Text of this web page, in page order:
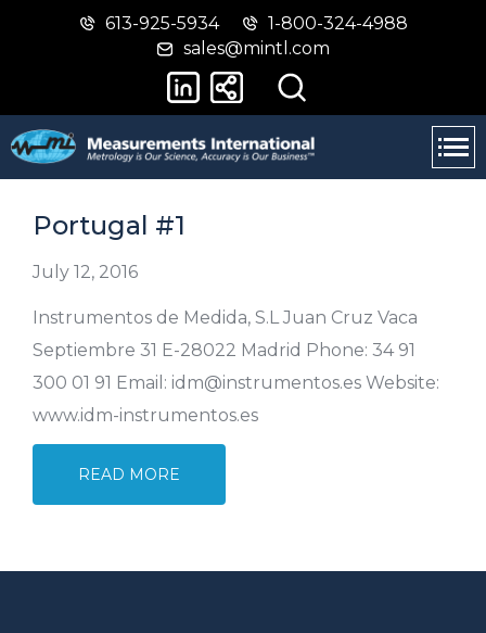
Skip
main
Switch
basic
version
613-925-5934
1-800-324-4988
sales@mintl.com
Portugal #1
July 12, 2016
Instrumentos de Medida, S.L Juan Cruz Vaca
Septiembre 31 E-28022 Madrid Phone: 34 91
300 01 91 Email: idm@instrumentos.es Website:
www.idm-instrumentos.es
READ MORE